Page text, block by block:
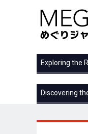
Exploring the
Discovering